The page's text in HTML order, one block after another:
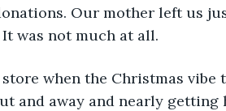
Our mother left us
was not much at all.
when the Christmas vibe
and away and nearly getting